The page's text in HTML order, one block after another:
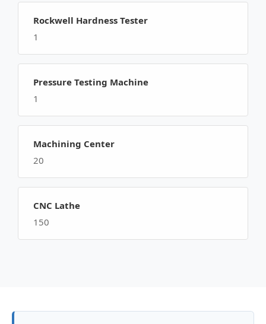
Rockwell Hardness Tester
1
Pressure Testing Machine
1
Machining Center
20
CNC Lathe
150